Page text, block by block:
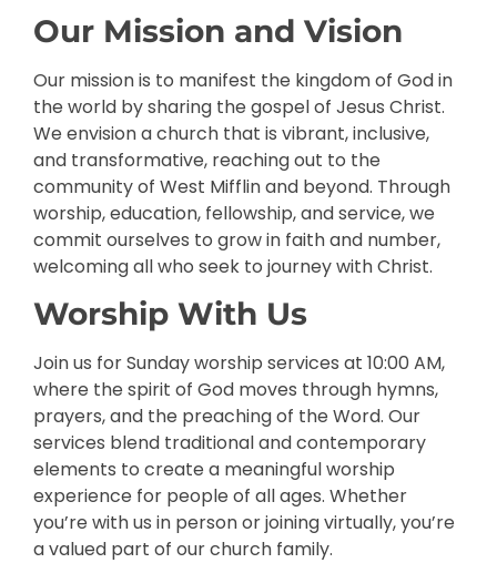
Our Mission and Vision
Our mission is to manifest the kingdom of God in
the world by sharing the gospel of Jesus Christ.
We envision a church that is vibrant, inclusive,
and transformative, reaching out to the
community of West Mifflin and beyond. Through
worship, education, fellowship, and service, we
commit ourselves to grow in faith and number,
welcoming all who seek to journey with Christ.
Worship With Us
Join us for Sunday worship services at 10:00 AM,
where the spirit of God moves through hymns,
prayers, and the preaching of the Word. Our
services blend traditional and contemporary
elements to create a meaningful worship
experience for people of all ages. Whether
you’re with us in person or joining virtually, you’re
a valued part of our church family.